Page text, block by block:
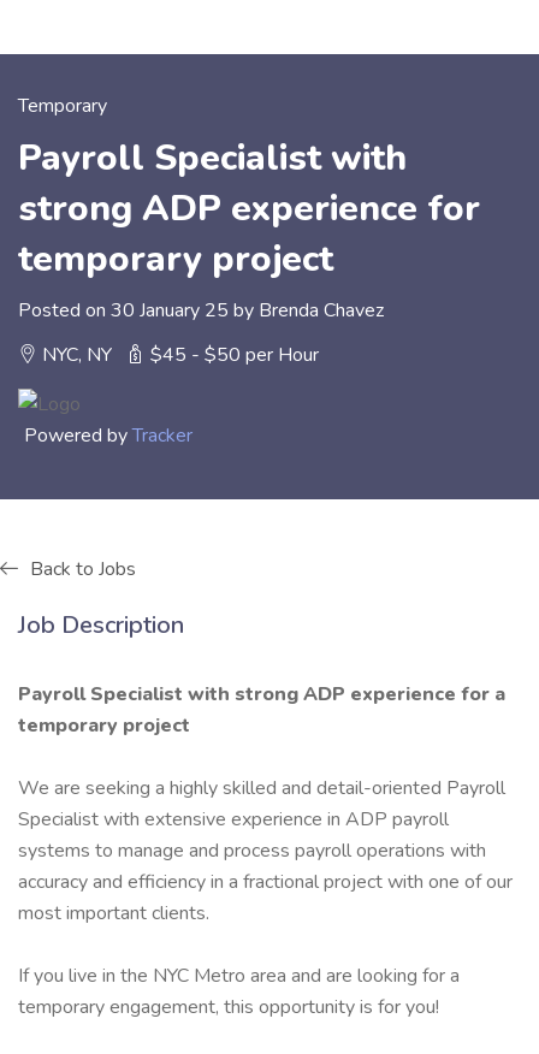
Temporary
Payroll Specialist with
strong ADP experience for
temporary project
Posted on 30 January 25 by Brenda Chavez
NYC, NY
$45 - $50 per Hour
Powered byTracker
Back to Jobs
Job Description
Payroll Specialist with strong ADP experience for a
temporary project
We are seeking a highly skilled and detail-oriented Payroll
Specialist with extensive experience in ADP payroll
systems to manage and process payroll operations with
accuracy and efficiency in a fractional project with one of our
most important clients.
If you live in the NYC Metro area and are looking for a
temporary engagement, this opportunity is for you!